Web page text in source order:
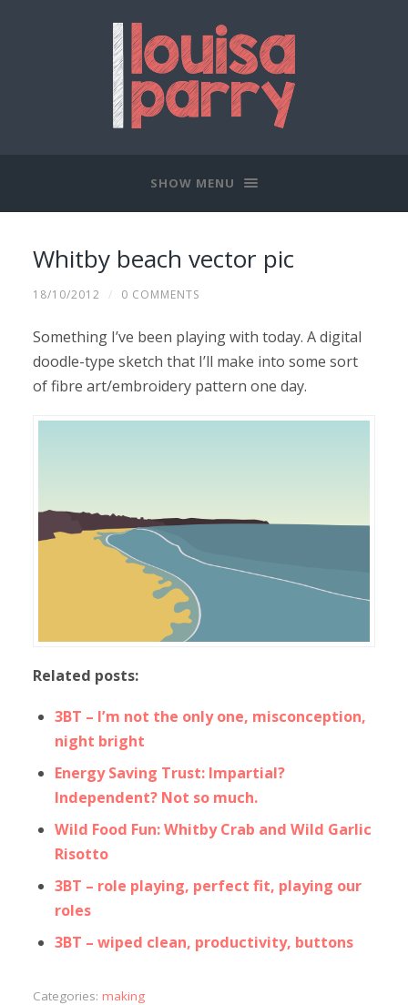
SHOW MENU
Whitby beach vector pic
18/10/2012 / 0 COMMENTS
Something I’ve been playing with today. A digital
doodle-type sketch that I’ll make into some sort
of fibre art/embroidery pattern one day.
Related posts:
3BT – I’m not the only one, misconception,
night bright
Energy Saving Trust: Impartial?
Independent? Not so much.
Wild Food Fun: Whitby Crab and Wild Garlic
Risotto
3BT – role playing, perfect fit, playing our
roles
3BT – wiped clean, productivity, buttons
Categories: making